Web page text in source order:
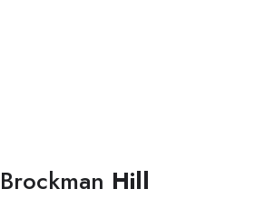
Brockman Hill